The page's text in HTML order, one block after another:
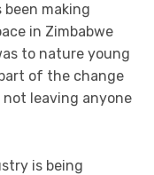
been making
in Zimbabwe
to nature young
of the change
leaving anyone
is being